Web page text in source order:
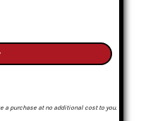
a purchase at no additional cost to you.